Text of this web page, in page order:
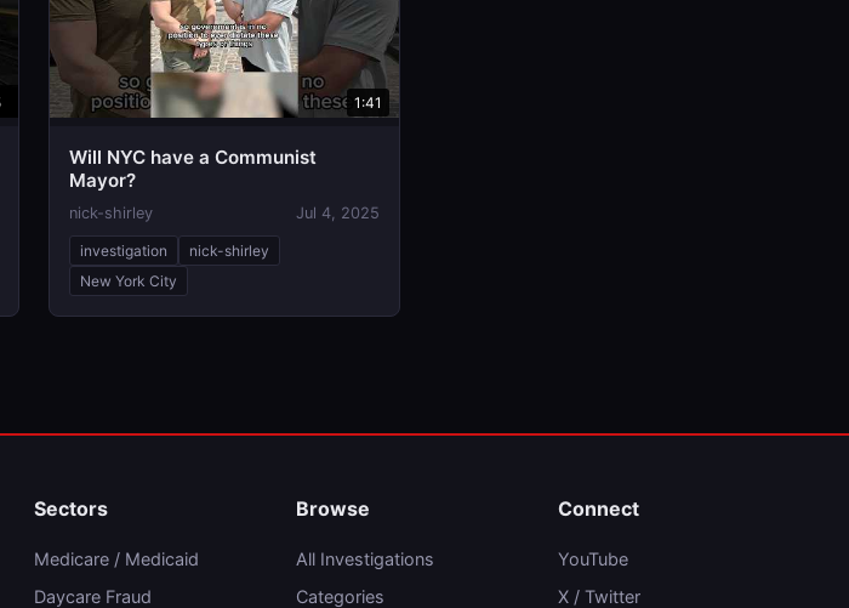
1:41
Will NYC have a Communist
Mayor?
nick-shirley Jul 4, 2025
investigation
nick-shirley
New York City
Sectors
Medicare / Medicaid
Daycare Fraud
Browse
All Investigations
Categories
Connect
YouTube
X / Twitter